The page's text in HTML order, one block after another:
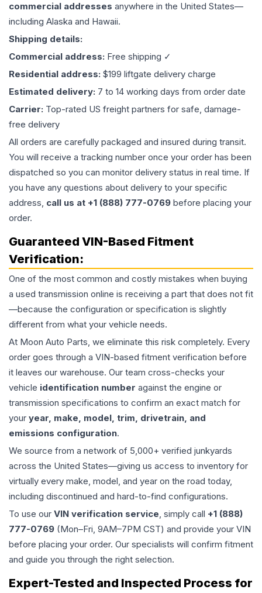
commercial addresses anywhere in the United States—
including Alaska and Hawaii.
Shipping details:
Commercial address: Free shipping ✓
Residential address: $199 liftgate delivery charge
Estimated delivery: 7 to 14 working days from order date
Carrier: Top-rated US freight partners for safe, damage-
free delivery
All orders are carefully packaged and insured during transit.
You will receive a tracking number once your order has been
dispatched so you can monitor delivery status in real time. If
you have any questions about delivery to your specific
address, call us at +1 (888) 777-0769 before placing your
order.
Guaranteed VIN-Based Fitment
Verification:
One of the most common and costly mistakes when buying
a used transmission online is receiving a part that does not fit
—because the configuration or specification is slightly
different from what your vehicle needs.
At Moon Auto Parts, we eliminate this risk completely. Every
order goes through a VIN-based fitment verification before
it leaves our warehouse. Our team cross-checks your
vehicle identification number against the engine or
transmission specifications to confirm an exact match for
your year, make, model, trim, drivetrain, and
emissions configuration.
We source from a network of 5,000+ verified junkyards
across the United States—giving us access to inventory for
virtually every make, model, and year on the road today,
including discontinued and hard-to-find configurations.
To use our VIN verification service, simply call +1 (888)
777-0769 (Mon–Fri, 9AM–7PM CST) and provide your VIN
before placing your order. Our specialists will confirm fitment
and guide you through the right selection.
Expert-Tested and Inspected Process for